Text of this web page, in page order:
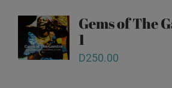
Gems of The
1
D250.00